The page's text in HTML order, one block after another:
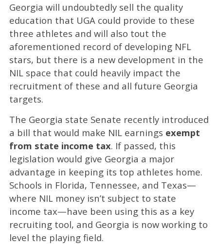
Georgia will undoubtedly sell the quality
education that UGA could provide to these
three athletes and will also tout the
aforementioned record of developing NFL
stars, but there is a new development in the
NIL space that could heavily impact the
recruitment of these and all future Georgia
targets.
The Georgia state Senate recently introduced
a bill that would make NIL earnings exempt
from state income tax. If passed, this
legislation would give Georgia a major
advantage in keeping its top athletes home.
Schools in Florida, Tennessee, and Texas—
where NIL money isn’t subject to state
income tax—have been using this as a key
recruiting tool, and Georgia is now working to
level the playing field.